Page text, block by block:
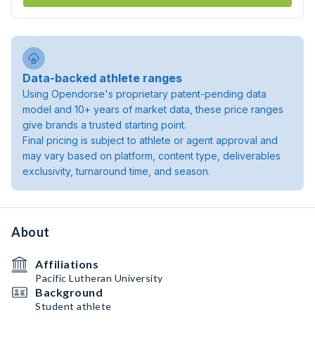
Data-backed athlete ranges
Using Opendorse's proprietary patent-pending data
model and 10+ years of market data, these price ranges
give brands a trusted starting point.
Final pricing is subject to athlete or agent approval and
may vary based on platform, content type, deliverables
exclusivity, turnaround time, and season.
About
Affiliations
Pacific Lutheran University
Background
Student athlete